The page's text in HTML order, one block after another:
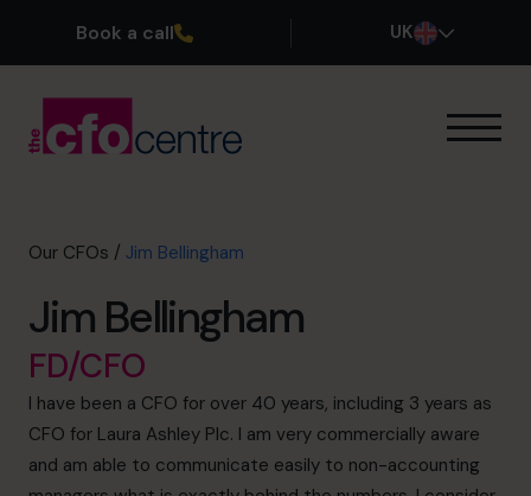
Book a call UK
Our CFOs
About
Join the Team
Book a discovery call
Our CFOs / Jim Bellingham
Jim Bellingham
FD/CFO
I have been a CFO for over 40 years, including 3 years as
CFO for Laura Ashley Plc. I am very commercially aware
and am able to communicate easily to non-accounting